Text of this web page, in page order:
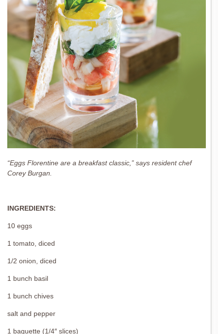
“Eggs Florentine are a breakfast classic,” says resident chef
Corey Burgan.
INGREDIENTS:
10 eggs
1 tomato, diced
1/2 onion, diced
1 bunch basil
1 bunch chives
salt and pepper
1 baguette (1/4″ slices)